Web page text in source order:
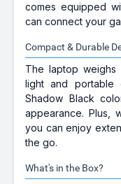
comes equipped
can connect your
Compact & Durable
The laptop weighs
light and portable
Shadow Black
appearance. Plus,
you can enjoy
the go.
What's in the Box?